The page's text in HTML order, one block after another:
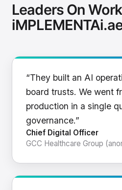
Leaders On
“They built an AI
board trusts. We went
production in a single
governance.”
Chief Digital Officer
GCC Healthcare Group